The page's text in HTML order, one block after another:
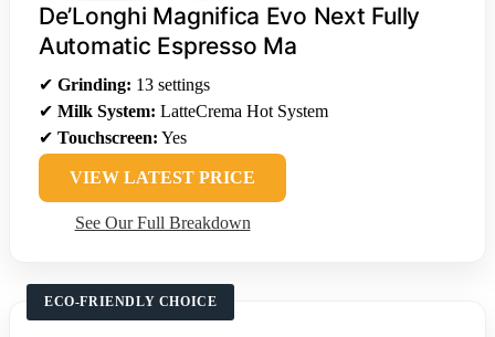
De’Longhi Magnifica Evo Next Fully
Automatic Espresso Ma
✔ Grinding: 13 settings
✔ Milk System: LatteCrema Hot System
✔ Touchscreen: Yes
VIEW LATEST PRICE
See Our Full Breakdown
ECO-FRIENDLY CHOICE